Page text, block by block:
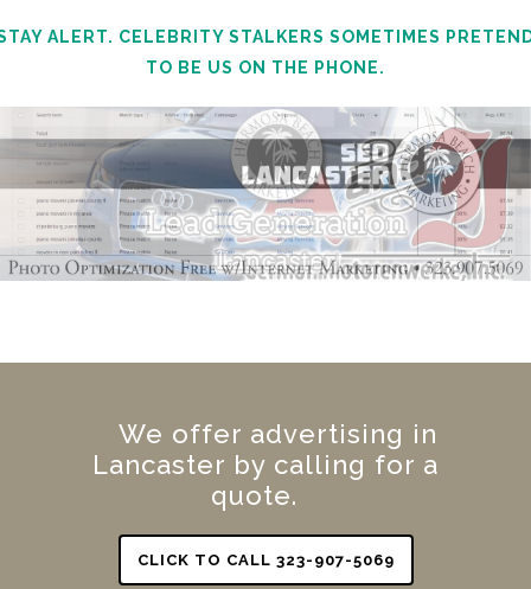
ALERT. CELEBRITY STALKERS SOMETIMES
TO BE US ON THE PHONE.
We offer advertising in
Lancaster by calling for a
quote.
CLICK TO CALL 323-907-5069